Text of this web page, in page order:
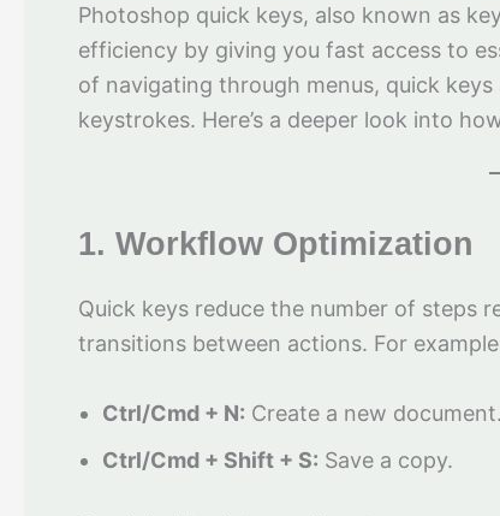
Photoshop quick keys, also known as
efficiency by giving you fast access to
of navigating through menus, quick
keystrokes. Here’s a deeper look into
1. Workflow Optimization
Quick keys reduce the number of steps
transitions between actions. For
Ctrl/Cmd + N: Create a new document.
Ctrl/Cmd + Shift + S: Save a copy.